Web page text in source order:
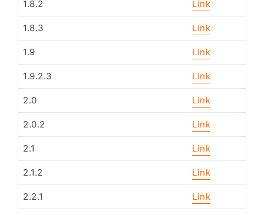
1.8.2 Link
1.8.3 Link
1.9 Link
1.9.2.3 Link
2.0 Link
2.0.2 Link
2.1 Link
2.1.2 Link
2.2.1 Link